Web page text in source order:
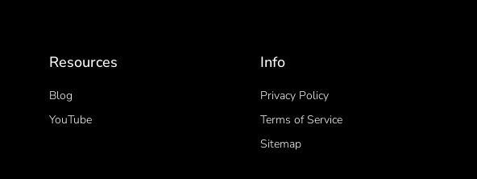
Resources
Blog
YouTube
Info
Privacy Policy
Terms of Service
Sitemap